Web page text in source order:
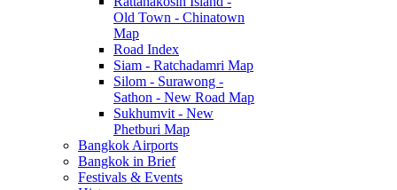
Old Town - Chinatown
Map
Road Index
Siam - Ratchadamri Map
Silom - Surawong -
Sathon - New Road Map
Sukhumvit - New
Phetburi Map
Bangkok Airports
Bangkok in Brief
Festivals & Events